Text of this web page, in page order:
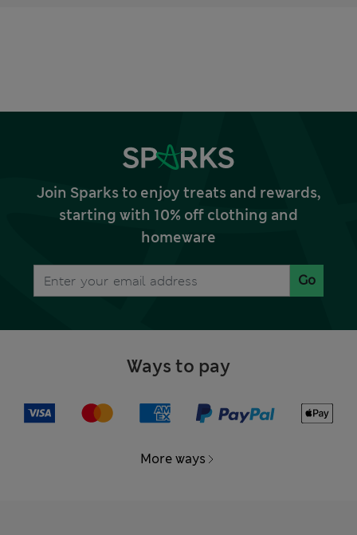
Join Sparks to enjoy treats and rewards,
starting with 10% off clothing and
homeware
Go
Ways to pay
More ways